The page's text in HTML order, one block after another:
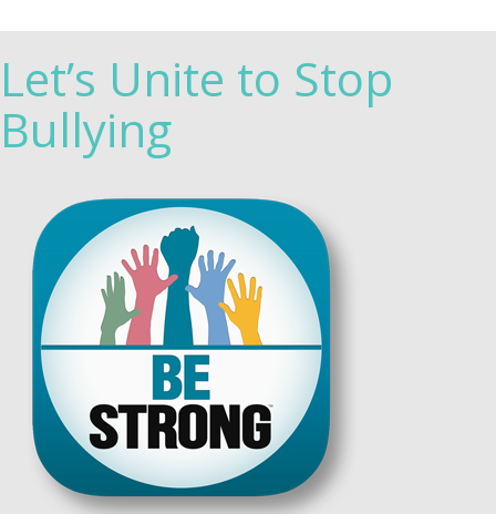
Let’s Unite to Stop
Bullying